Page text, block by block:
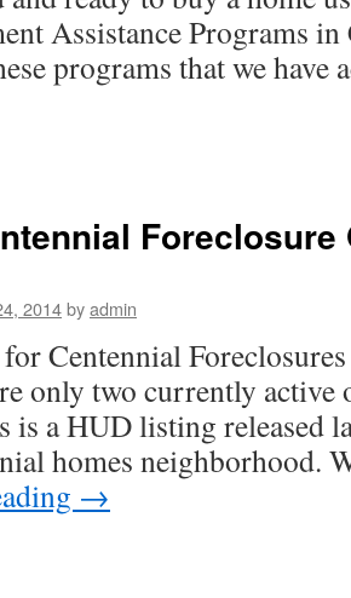
Assistance Programs
programs that we
2014byadmin
Centennial
only two currently active
is a HUD listing released
homes neighborhood.
→